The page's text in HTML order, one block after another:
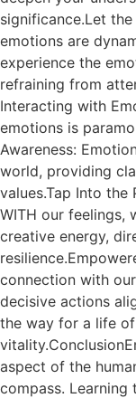
significance.Let
emotions are
experience the
refraining from
Interacting with
emotions is
Awareness:
world, providing
values.Tap Into
WITH our feelings,
creative energy,
connection with
decisive actions
the way for a life
aspect of the
compass. Learning